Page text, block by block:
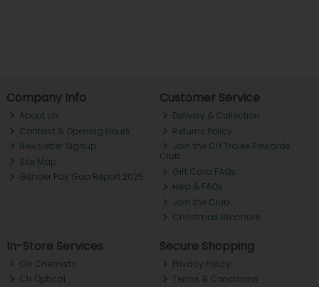
Company Info
About ch.
Contact & Opening Hours
Newsletter Signup
Site Map
Gender Pay Gap Report 2025
Customer Service
Delivery & Collection
Returns Policy
Join the CH Tralee Rewards
Club
Gift Card FAQs
Help & FAQs
Join the Club
Christmas Brochure
In-Store Services
CH Chemists
CH Optical
Secure Shopping
Privacy Policy
Terms & Conditions